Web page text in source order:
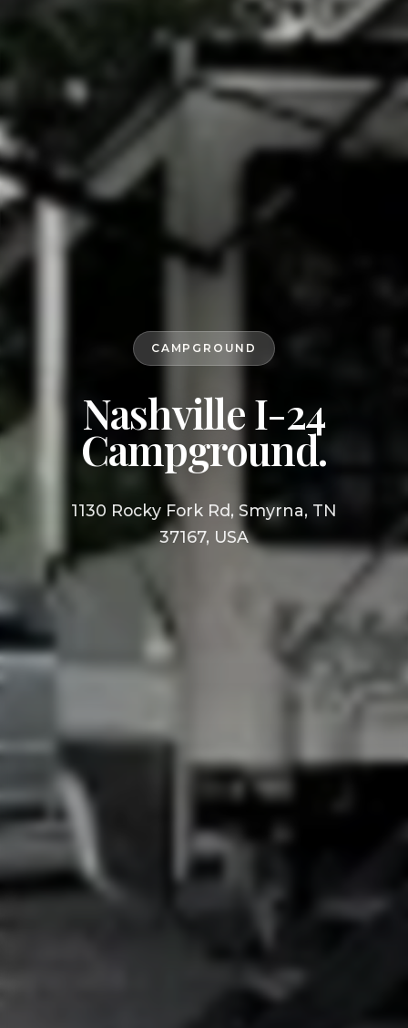
CAMPGROUND
Nashville I-24
Campground.
1130 Rocky Fork Rd, Smyrna, TN
37167, USA